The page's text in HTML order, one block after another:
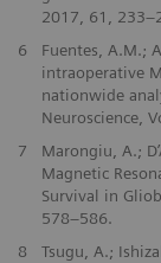
2017, 61,
6
Fuentes, A.M.;
intraoperative
nationwide
Neuroscience,
7
Marongiu, A.;
Magnetic
Survival in
578–586.
8
Tsugu, A.;